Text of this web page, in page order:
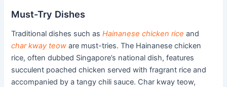
Must-Try Dishes
Traditional dishes such asHainanese chicken rice and
char kway teow are must-tries. The Hainanese chicken
rice, often dubbed Singapore’s national dish, features
succulent poached chicken served with fragrant rice and
accompanied by a tangy chili sauce. Char kway teow,